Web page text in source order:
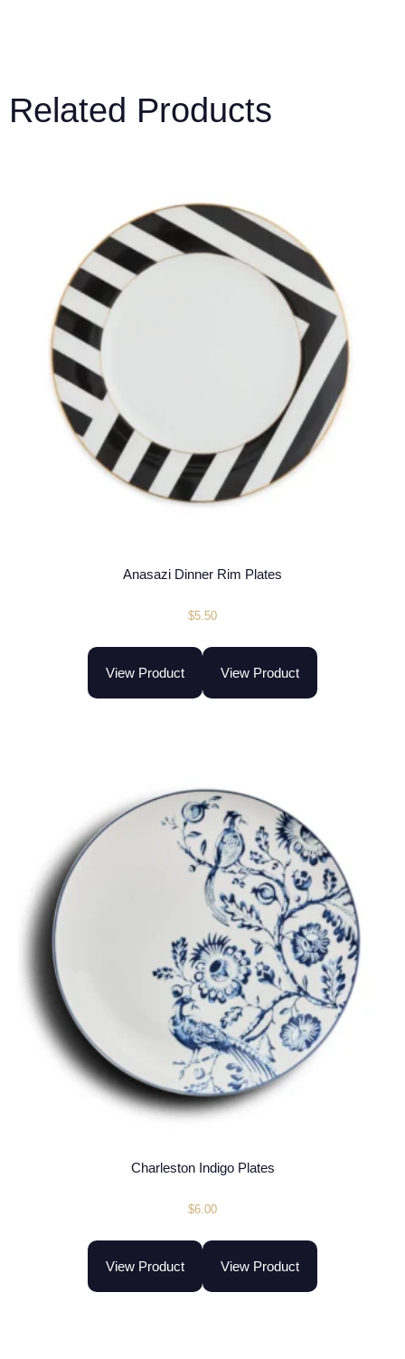
Related Products
Anasazi Dinner Rim Plates
$5.50
View Product View Product
Charleston Indigo Plates
$6.00
View Product View Product